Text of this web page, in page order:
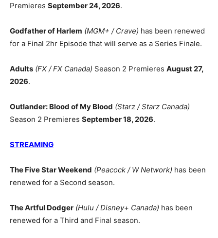
Premieres September 24, 2026.
Godfather of Harlem (MGM+ / Crave) has been renewed
for a Final 2hr Episode that will serve as a Series Finale.
Adults (FX / FX Canada) Season 2 Premieres August 27,
2026.
Outlander: Blood of My Blood (Starz / Starz Canada)
Season 2 Premieres September 18, 2026.
STREAMING
The Five Star Weekend (Peacock / W Network) has been
renewed for a Second season.
The Artful Dodger (Hulu / Disney+ Canada) has been
renewed for a Third and Final season.